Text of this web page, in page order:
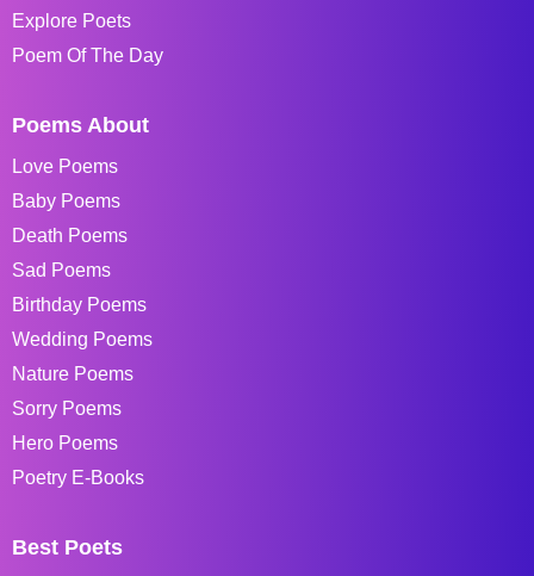
Explore Poets
Poem Of The Day
Poems About
Love Poems
Baby Poems
Death Poems
Sad Poems
Birthday Poems
Wedding Poems
Nature Poems
Sorry Poems
Hero Poems
Poetry E-Books
Best Poets